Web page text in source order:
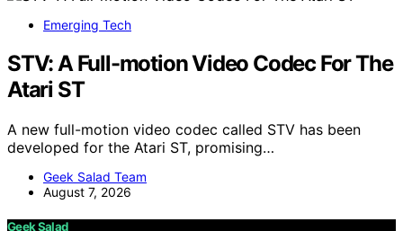
Emerging Tech
STV: A Full-motion Video Codec For The
Atari ST
A new full-motion video codec called STV has been
developed for the Atari ST, promising…
Geek Salad Team
August 7, 2026
Geek Salad